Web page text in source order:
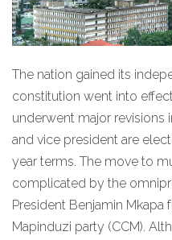
The nation gained its
constitution went into
underwent major revisions
and vice president are
year terms. The move to
complicated by the
President Benjamin Mkapa
Mapinduzi party (CCM).